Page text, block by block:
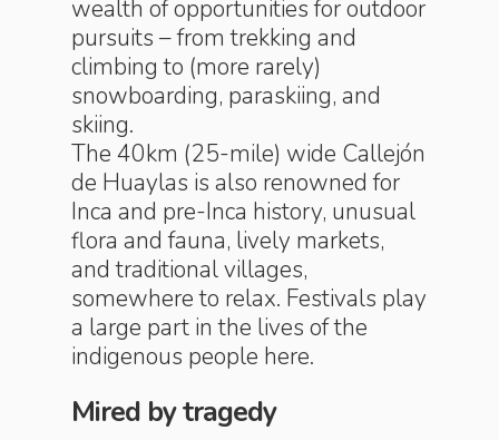
wealth of opportunities for outdoor
pursuits – from trekking and
climbing to (more rarely)
snowboarding, paraskiing, and
skiing.
The 40km (25-mile) wide Callejón
de Huaylas is also renowned for
Inca and pre-Inca history, unusual
flora and fauna, lively markets,
and traditional villages,
somewhere to relax. Festivals play
a large part in the lives of the
indigenous people here.
Mired by tragedy